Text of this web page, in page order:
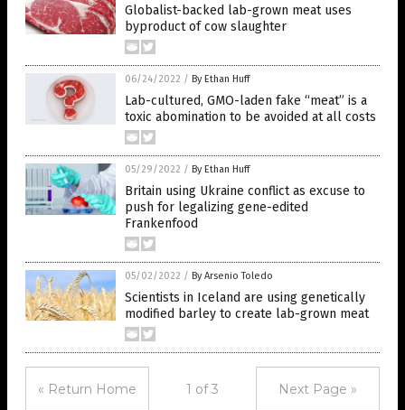
Globalist-backed lab-grown meat uses
byproduct of cow slaughter
06/24/2022 / By Ethan Huff
Lab-cultured, GMO-laden fake “meat” is a
toxic abomination to be avoided at all costs
05/29/2022 / By Ethan Huff
Britain using Ukraine conflict as excuse to
push for legalizing gene-edited
Frankenfood
05/02/2022 / By Arsenio Toledo
Scientists in Iceland are using genetically
modified barley to create lab-grown meat
« Return Home 1 of 3 Next Page »